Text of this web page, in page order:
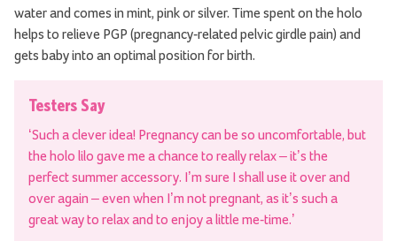
water and comes in mint, pink or silver. Time spent on the holo
helps to relieve PGP (pregnancy-related pelvic girdle pain) and
gets baby into an optimal position for birth.
Testers Say
‘Such a clever idea! Pregnancy can be so uncomfortable, but
the holo lilo gave me a chance to really relax – it’s the
perfect summer accessory. I’m sure I shall use it over and
over again – even when I’m not pregnant, as it’s such a
great way to relax and to enjoy a little me-time.’